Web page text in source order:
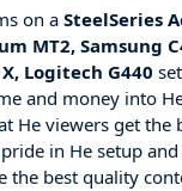
on a SteelSeries
MT2, Samsung
Logitech G440
and money into
He viewers get the
in He setup
the best quality